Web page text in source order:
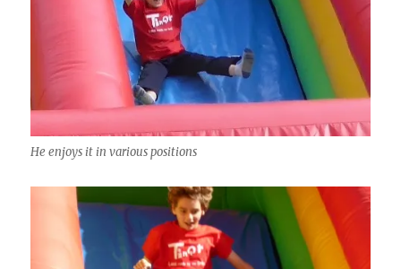
He enjoys it in various positions